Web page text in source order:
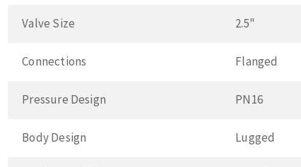
Valve Size 2.5"
Connections Flanged
Pressure Design PN16
Body Design Lugged